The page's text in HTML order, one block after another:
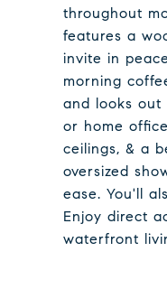
throughout
features a
invite in
morning
and looks
or home
ceilings, & a
oversized
ease. You'll
Enjoy direct
waterfront